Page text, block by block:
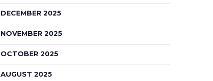
DECEMBER 2025
NOVEMBER 2025
OCTOBER 2025
AUGUST 2025